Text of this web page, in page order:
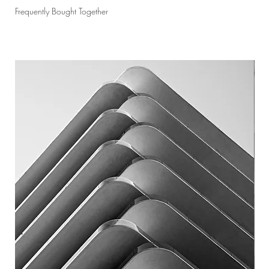
Frequently Bought Together